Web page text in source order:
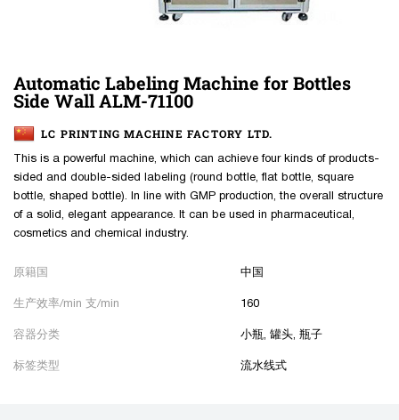
Automatic Labeling Machine for Bottles
Side Wall ALM-71100
LC PRINTING MACHINE FACTORY LTD.
This is a powerful machine, which can achieve four kinds of products-
sided and double-sided labeling (round bottle, flat bottle, square
bottle, shaped bottle). In line with GMP production, the overall structure
of a solid, elegant appearance. It can be used in pharmaceutical,
cosmetics and chemical industry.
原籍国 中国
生产效率/min 支/min 160
容器分类 小瓶, 罐头, 瓶子
标签类型 流水线式